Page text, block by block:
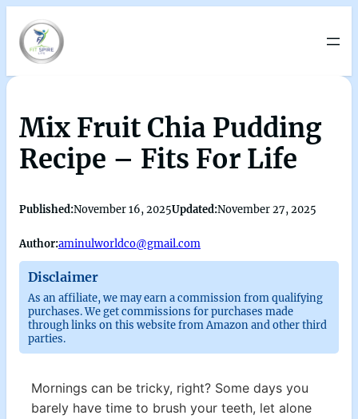
Mix Fruit Chia Pudding
Recipe – Fits For Life
Published:November 16, 2025Updated:November 27, 2025
Author:aminulworldco@gmail.com
Disclaimer
As an affiliate, we may earn a commission from qualifying
purchases. We get commissions for purchases made
through links on this website from Amazon and other third
parties.
Mornings can be tricky, right? Some days you
barely have time to brush your teeth, let alone